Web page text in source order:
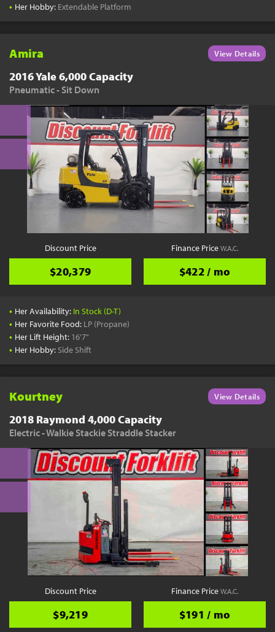
• Her Hobby: Extendable Platform
Amira View Details
2016 Yale 6,000 Capacity
Pneumatic - Sit Down
Discount Price
$20,379
Finance PriceW.A.C.
$422 / mo
• Her Availability: In Stock (D-T)
• Her Favorite Food: LP (Propane)
• Her Lift Height: 16'7"
• Her Hobby: Side Shift
Kourtney View Details
2018 Raymond 4,000 Capacity
Electric - Walkie Stackie Straddle Stacker
Discount Price
$9,219
Finance PriceW.A.C.
$191 / mo